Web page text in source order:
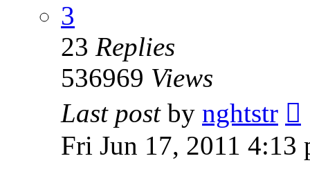
3
23 Replies
536969 Views
Last post by nghtstr
Fri Jun 17, 2011 4:13